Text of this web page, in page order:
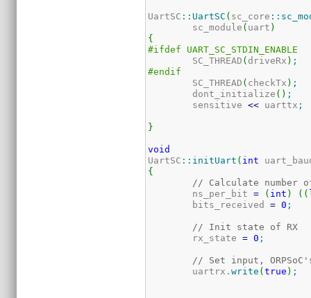
UartSC :: UartSC ( sc_core ::
	sc_module
( uart )
{
#ifdef UART_SC_STDIN_ENABLE
	SC_THREAD
( driveRx ) ;
#endif
	SC_THREAD
( checkTx ) ;
	dont_initialize
( ) ;
	sensitive
<< uarttx ;
}
void
UartSC :: initUart ( int
{
// Calculate number
	ns_per_bit
= ( int ) ( (
	bits_received
= 0 ;
// Init state of RX
	rx_state
= 0 ;
// Set input,
	uartrx.
write (true ) ;